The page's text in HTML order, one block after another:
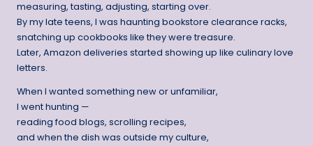
measuring, tasting, adjusting, starting over.
By my late teens, I was haunting bookstore clearance racks,
snatching up cookbooks like they were treasure.
Later, Amazon deliveries started showing up like culinary love
letters.
When I wanted something new or unfamiliar,
I went hunting —
reading food blogs, scrolling recipes,
and when the dish was outside my culture,